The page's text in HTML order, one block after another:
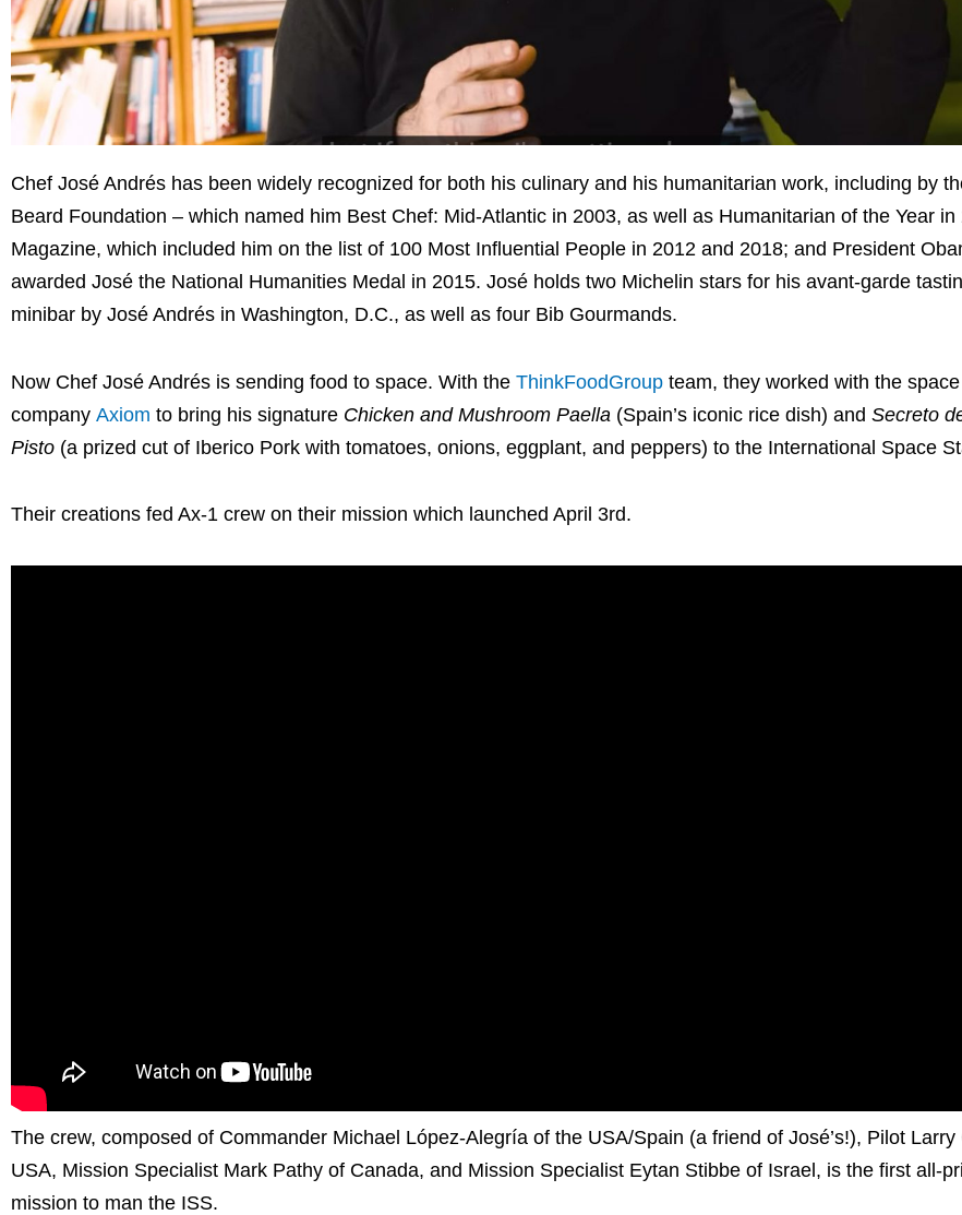
Chef José Andrés has been widely recognized for both his culinary and his humanitarian work, including by
Beard Foundation – which named him Best Chef: Mid-Atlantic in 2003, as well as Humanitarian of the Year in
Magazine, which included him on the list of 100 Most Influential People in 2012 and 2018; and President
awarded José the National Humanities Medal in 2015. José holds two Michelin stars for his avant-garde
minibar by José Andrés in Washington, D.C., as well as four Bib Gourmands.
Now Chef José Andrés is sending food to space. With the ThinkFoodGroup team, they worked with the
company Axiom to bring his signature Chicken and Mushroom Paella (Spain’s iconic rice dish) and Secreto
Pisto (a prized cut of Iberico Pork with tomatoes, onions, eggplant, and peppers) to the International Space
Their creations fed Ax-1 crew on their mission which launched April 3rd.
The crew, composed of Commander Michael López-Alegría of the USA/Spain (a friend of José’s!), Pilot
USA, Mission Specialist Mark Pathy of Canada, and Mission Specialist Eytan Stibbe of Israel, is the first all-
mission to man the ISS.